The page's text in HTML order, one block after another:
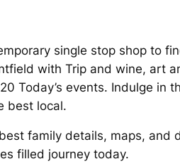
single stop shop to
with Trip and wine, art
Today’s events. Indulge in
best local.
family details, maps,
filled journey today.